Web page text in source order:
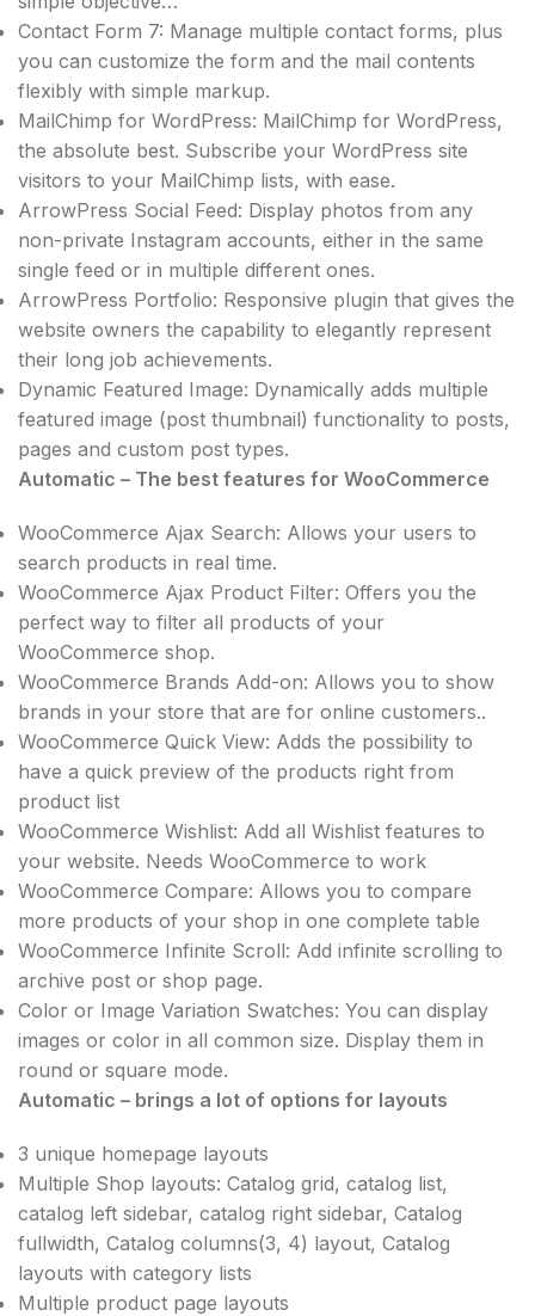
Contact Form 7: Manage multiple contact forms, plus
you can customize the form and the mail contents
flexibly with simple markup.
MailChimp for WordPress: MailChimp for WordPress,
the absolute best. Subscribe your WordPress site
visitors to your MailChimp lists, with ease.
ArrowPress Social Feed: Display photos from any
non-private Instagram accounts, either in the same
single feed or in multiple different ones.
ArrowPress Portfolio: Responsive plugin that gives the
website owners the capability to elegantly represent
their long job achievements.
Dynamic Featured Image: Dynamically adds multiple
featured image (post thumbnail) functionality to posts,
pages and custom post types.
Automatic – The best features for WooCommerce
WooCommerce Ajax Search: Allows your users to
search products in real time.
WooCommerce Ajax Product Filter: Offers you the
perfect way to filter all products of your
WooCommerce shop.
WooCommerce Brands Add-on: Allows you to show
brands in your store that are for online customers..
WooCommerce Quick View: Adds the possibility to
have a quick preview of the products right from
product list
WooCommerce Wishlist: Add all Wishlist features to
your website. Needs WooCommerce to work
WooCommerce Compare: Allows you to compare
more products of your shop in one complete table
WooCommerce Infinite Scroll: Add infinite scrolling to
archive post or shop page.
Color or Image Variation Swatches: You can display
images or color in all common size. Display them in
round or square mode.
Automatic – brings a lot of options for layouts
3 unique homepage layouts
Multiple Shop layouts: Catalog grid, catalog list,
catalog left sidebar, catalog right sidebar, Catalog
fullwidth, Catalog columns(3, 4) layout, Catalog
layouts with category lists
Multiple product page layouts